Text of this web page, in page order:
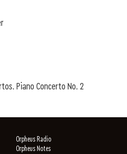
Piano Concerto No. 2
Orpheus Radio
Orpheus Notes